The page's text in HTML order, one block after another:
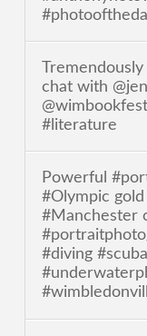
chat with
#literature
Powerful
#Olympic
#Manchester
#diving